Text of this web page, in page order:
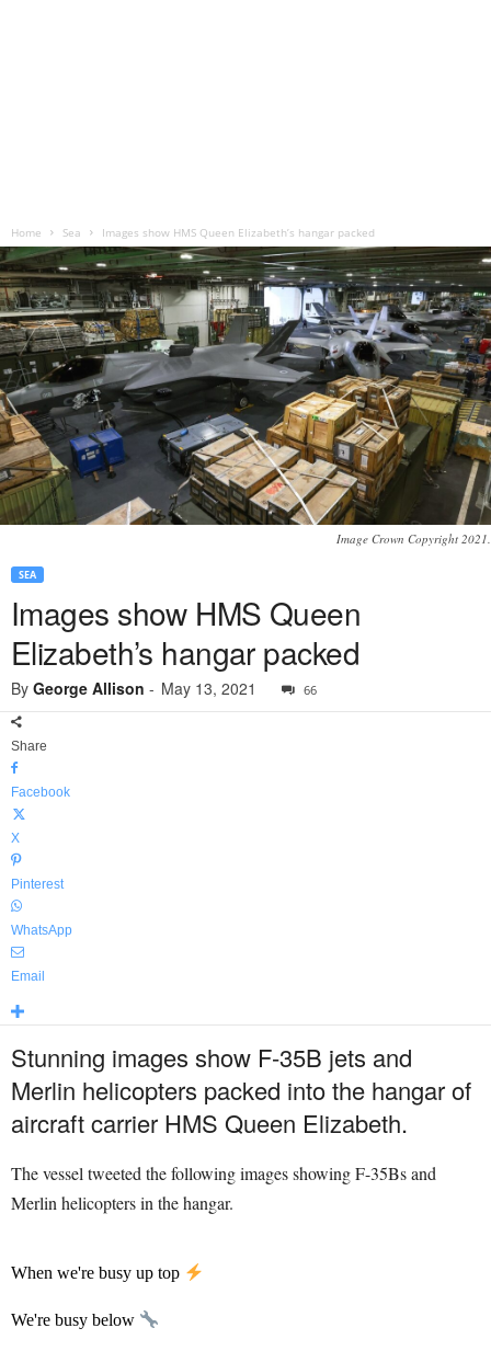
Home Sea Images show HMS Queen Elizabeth’s hangar packed
Image Crown Copyright 2021.
SEA
Images show HMS Queen
Elizabeth’s hangar packed
By George Allison - May 13, 2021 66
Share
Facebook
X
Pinterest
WhatsApp
Email
Stunning images show F-35B jets and
Merlin helicopters packed into the hangar of
aircraft carrier HMS Queen Elizabeth.
The vessel tweeted the following images showing F-35Bs and
Merlin helicopters in the hangar.
When we're busy up top
We're busy below